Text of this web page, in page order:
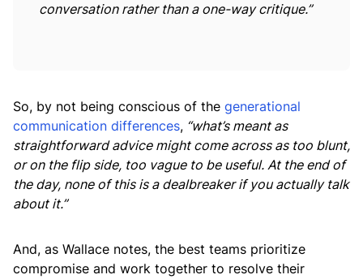
conversation rather than a one-way critique.”
So, by not being conscious of the generational
communication differences, “what’s meant as
straightforward advice might come across as too blunt,
or on the flip side, too vague to be useful. At the end of
the day, none of this is a dealbreaker if you actually talk
about it.”
And, as Wallace notes, the best teams prioritize
compromise and work together to resolve their